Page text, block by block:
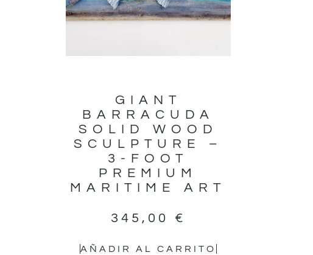
GIANT
BARRACUDA
SOLID WOOD
SCULPTURE –
3-FOOT
PREMIUM
MARITIME ART
345,00 €
AÑADIR AL CARRITO